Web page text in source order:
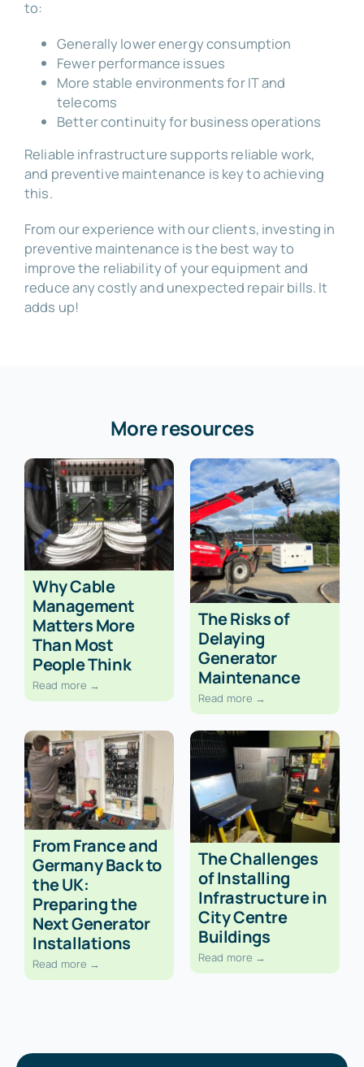
to:
Generally lower energy consumption
Fewer performance issues
More stable environments for IT and
telecoms
Better continuity for business operations
Reliable infrastructure supports reliable work,
and preventive maintenance is key to achieving
this.
From our experience with our clients, investing in
preventive maintenance is the best way to
improve the reliability of your equipment and
reduce any costly and unexpected repair bills. It
adds up!
More resources
Why Cable
Management
Matters More
Than Most
People Think
Read more →
The Risks of
Delaying
Generator
Maintenance
Read more →
From France and
Germany Back to
the UK:
Preparing the
Next Generator
Installations
Read more →
The Challenges
of Installing
Infrastructure in
City Centre
Buildings
Read more →